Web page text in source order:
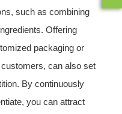
such as combining
Offering
packaging or
can also set
By continuously
you can attract